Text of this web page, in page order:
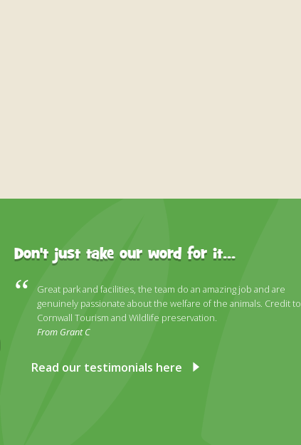
Don't just take our word for it...
Great park and facilities, the team do an amazing job and are
genuinely passionate about the welfare of the animals. Credit to
Cornwall Tourism and Wildlife preservation.
From Grant C
Read our testimonials here